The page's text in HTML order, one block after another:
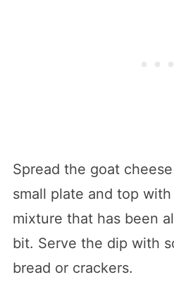
Spread the goat
small plate and top
mixture that has been
bit. Serve the dip with
bread or crackers.